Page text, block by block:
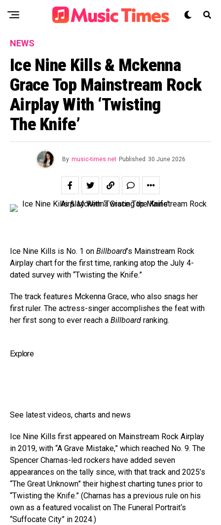
NEWS
Ice Nine Kills & Mckenna
Grace Top Mainstream Rock
Airplay With ‘Twisting
The Knife’
By music-times.net Published 30 June 2026
Ice Nine Kills is No. 1 on Billboard’s Mainstream Rock
Airplay chart for the first time, ranking atop the July 4-
dated survey with “Twisting the Knife.”
The track features Mckenna Grace, who also snags her
first ruler. The actress-singer accomplishes the feat with
her first song to ever reach a Billboard ranking.
Explore
See latest videos, charts and news
Ice Nine Kills first appeared on Mainstream Rock Airplay
in 2019, with “A Grave Mistake,” which reached No. 9. The
Spencer Charnas-led rockers have added seven
appearances on the tally since, with that track and 2025’s
“The Great Unknown” their highest charting tunes prior to
“Twisting the Knife.” (Charnas has a previous rule on his
own as a featured vocalist on The Funeral Portrait‘s
“Suffocate City” in 2024.)